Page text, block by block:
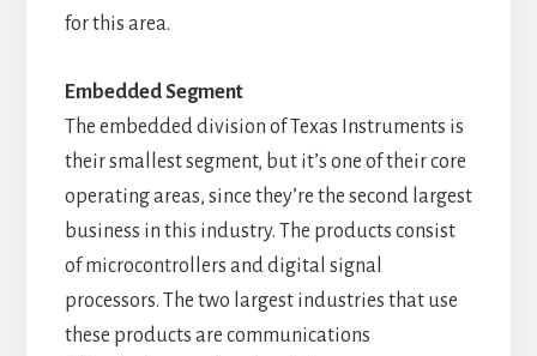
for this area.
Embedded Segment
The embedded division of Texas Instruments is
their smallest segment, but it’s one of their core
operating areas, since they’re the second largest
business in this industry. The products consist
of microcontrollers and digital signal
processors. The two largest industries that use
these products are communications